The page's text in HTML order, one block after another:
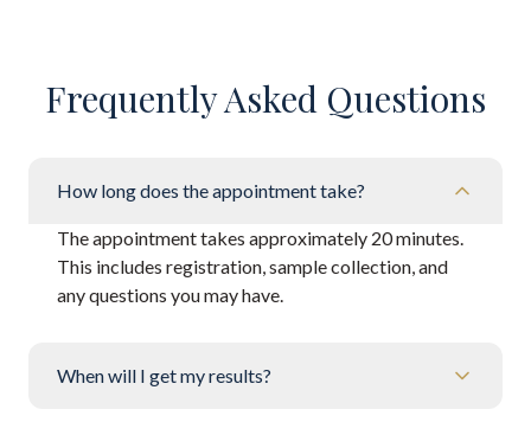
Frequently Asked Questions
How long does the appointment take?
The appointment takes approximately 20 minutes.
This includes registration, sample collection, and
any questions you may have.
When will I get my results?